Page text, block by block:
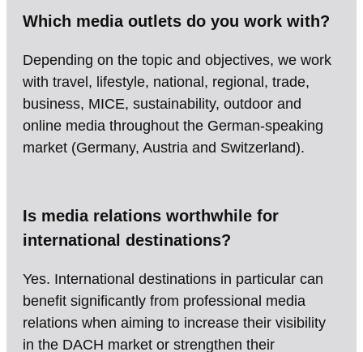
Which media outlets do you work with?
Depending on the topic and objectives, we work
with travel, lifestyle, national, regional, trade,
business, MICE, sustainability, outdoor and
online media throughout the German-speaking
market (Germany, Austria and Switzerland).
Is media relations worthwhile for
international destinations?
Yes. International destinations in particular can
benefit significantly from professional media
relations when aiming to increase their visibility
in the DACH market or strengthen their